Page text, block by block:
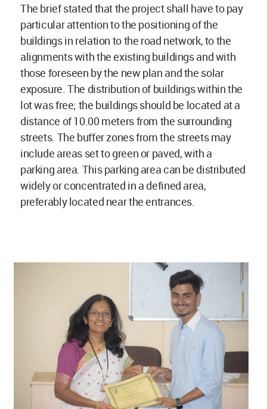
The brief stated that the project shall have to pay
particular attention to the positioning of the
buildings in relation to the road network, to the
alignments with the existing buildings and with
those foreseen by the new plan and the solar
exposure. The distribution of buildings within the
lot was free; the buildings should be located at a
distance of 10.00 meters from the surrounding
streets. The buffer zones from the streets may
include areas set to green or paved, with a
parking area. This parking area can be distributed
widely or concentrated in a defined area,
preferably located near the entrances.